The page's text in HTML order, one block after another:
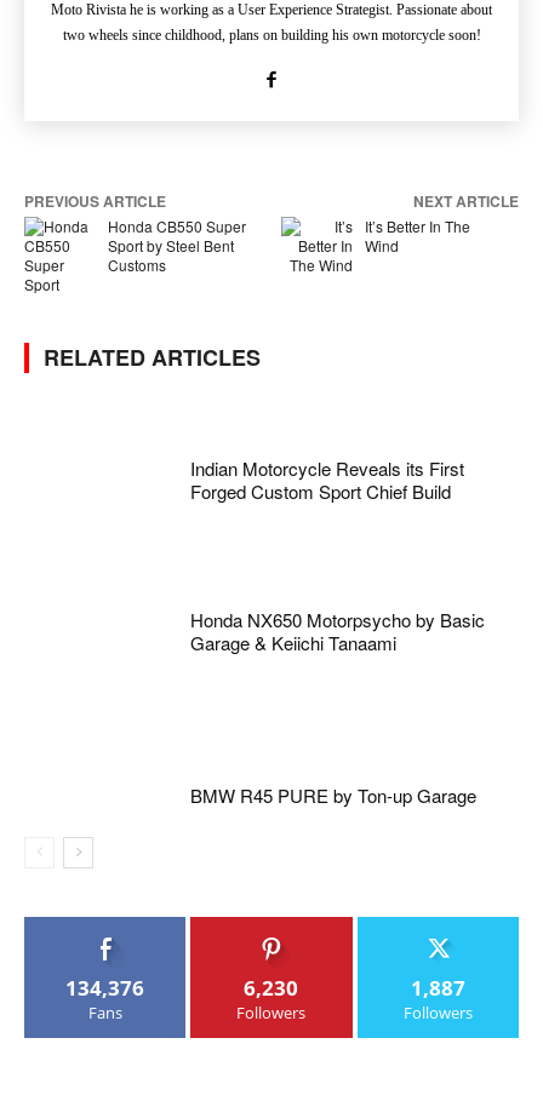
Moto Rivista he is working as a User Experience Strategist. Passionate about
two wheels since childhood, plans on building his own motorcycle soon!
PREVIOUS ARTICLE
Honda CB550 Super
Sport by Steel Bent
Customs
NEXT ARTICLE
It’s Better In The
Wind
RELATED ARTICLES
Indian Motorcycle Reveals its First
Forged Custom Sport Chief Build
Honda NX650 Motorpsycho by Basic
Garage & Keiichi Tanaami
BMW R45 PURE by Ton-up Garage
134,376
Fans
6,230
Followers
1,887
Followers